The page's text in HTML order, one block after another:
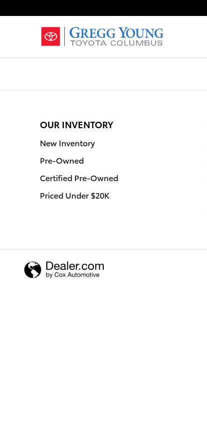
OUR INVENTORY
New Inventory
Pre-Owned
Certified Pre-Owned
Priced Under $20K